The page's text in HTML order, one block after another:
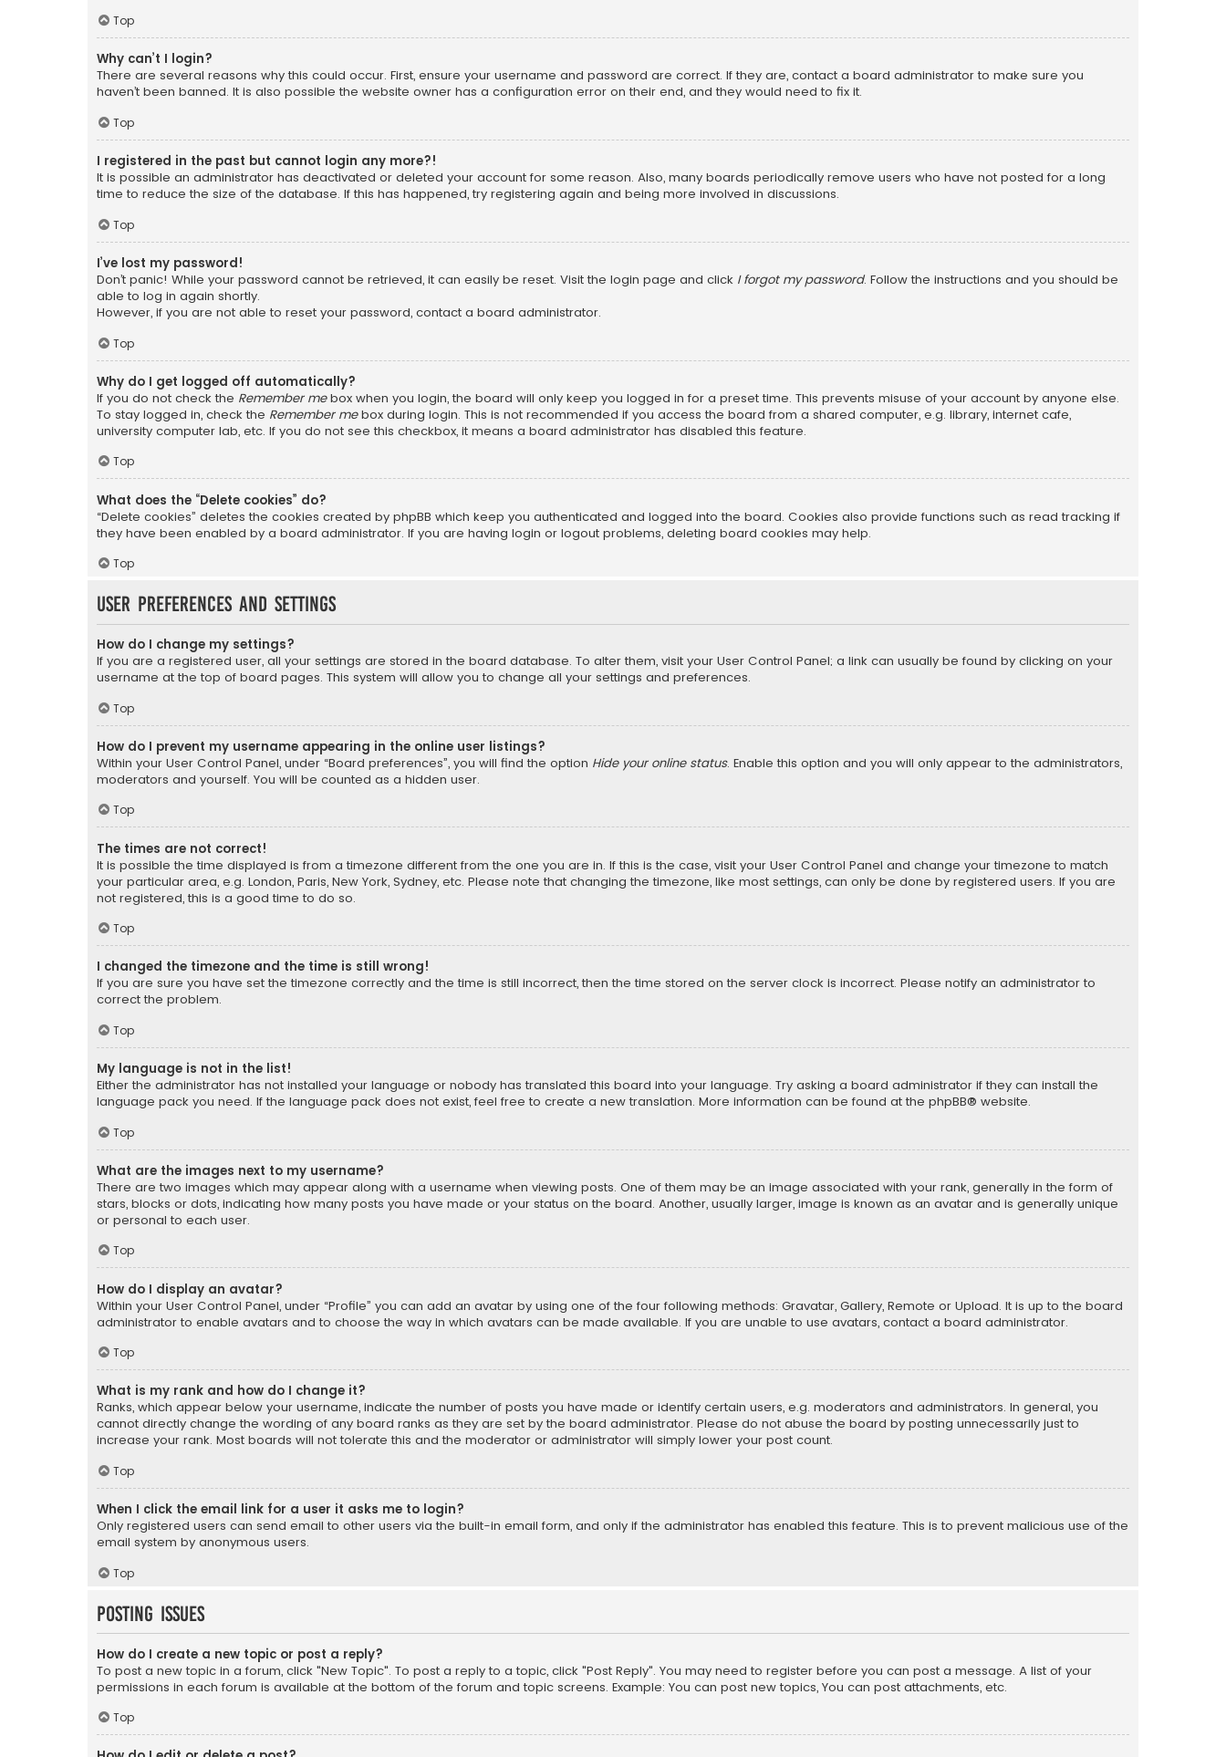
Top
Why can’t I login?
There are several reasons why this could occur. First, ensure your username and password are correct. If they are, contact a board administrator to make sure you
haven’t been banned. It is also possible the website owner has a configuration error on their end, and they would need to fix it.
Top
I registered in the past but cannot login any more?!
It is possible an administrator has deactivated or deleted your account for some reason. Also, many boards periodically remove users who have not posted for a long
time to reduce the size of the database. If this has happened, try registering again and being more involved in discussions.
Top
I’ve lost my password!
Don’t panic! While your password cannot be retrieved, it can easily be reset. Visit the login page and click I forgot my password. Follow the instructions and you should be
able to log in again shortly.
However, if you are not able to reset your password, contact a board administrator.
Top
Why do I get logged off automatically?
If you do not check the Remember mebox when you login, the board will only keep you logged in for a preset time. This prevents misuse of your account by anyone else.
To stay logged in, check the Remember mebox during login. This is not recommended if you access the board from a shared computer, e.g. library, internet cafe,
university computer lab, etc. If you do not see this checkbox, it means a board administrator has disabled this feature.
Top
What does the “Delete cookies” do?
“Delete cookies” deletes the cookies created by phpBB which keep you authenticated and logged into the board. Cookies also provide functions such as read tracking if
they have been enabled by a board administrator. If you are having login or logout problems, deleting board cookies may help.
Top
User Preferences and settings
How do I change my settings?
If you are a registered user, all your settings are stored in the board database. To alter them, visit your User Control Panel; a link can usually be found by clicking on your
username at the top of board pages. This system will allow you to change all your settings and preferences.
Top
How do I prevent my username appearing in the online user listings?
Within your User Control Panel, under “Board preferences”, you will find the option Hide your online status. Enable this option and you will only appear to the administrators,
moderators and yourself. You will be counted as a hidden user.
Top
The times are not correct!
It is possible the time displayed is from a timezone different from the one you are in. If this is the case, visit your User Control Panel and change your timezone to match
your particular area, e.g. London, Paris, New York, Sydney, etc. Please note that changing the timezone, like most settings, can only be done by registered users. If you are
not registered, this is a good time to do so.
Top
I changed the timezone and the time is still wrong!
If you are sure you have set the timezone correctly and the time is still incorrect, then the time stored on the server clock is incorrect. Please notify an administrator to
correct the problem.
Top
My language is not in the list!
Either the administrator has not installed your language or nobody has translated this board into your language. Try asking a board administrator if they can install the
language pack you need. If the language pack does not exist, feel free to create a new translation. More information can be found at the phpBB® website.
Top
What are the images next to my username?
There are two images which may appear along with a username when viewing posts. One of them may be an image associated with your rank, generally in the form of
stars, blocks or dots, indicating how many posts you have made or your status on the board. Another, usually larger, image is known as an avatar and is generally unique
or personal to each user.
Top
How do I display an avatar?
Within your User Control Panel, under “Profile” you can add an avatar by using one of the four following methods: Gravatar, Gallery, Remote or Upload. It is up to the board
administrator to enable avatars and to choose the way in which avatars can be made available. If you are unable to use avatars, contact a board administrator.
Top
What is my rank and how do I change it?
Ranks, which appear below your username, indicate the number of posts you have made or identify certain users, e.g. moderators and administrators. In general, you
cannot directly change the wording of any board ranks as they are set by the board administrator. Please do not abuse the board by posting unnecessarily just to
increase your rank. Most boards will not tolerate this and the moderator or administrator will simply lower your post count.
Top
When I click the email link for a user it asks me to login?
Only registered users can send email to other users via the built-in email form, and only if the administrator has enabled this feature. This is to prevent malicious use of the
email system by anonymous users.
Top
Posting Issues
How do I create a new topic or post a reply?
To post a new topic in a forum, click "New Topic". To post a reply to a topic, click "Post Reply". You may need to register before you can post a message. A list of your
permissions in each forum is available at the bottom of the forum and topic screens. Example: You can post new topics, You can post attachments, etc.
Top